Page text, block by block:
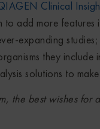
Clinical
add more features
expanding
they
solutions to
the best wishes for